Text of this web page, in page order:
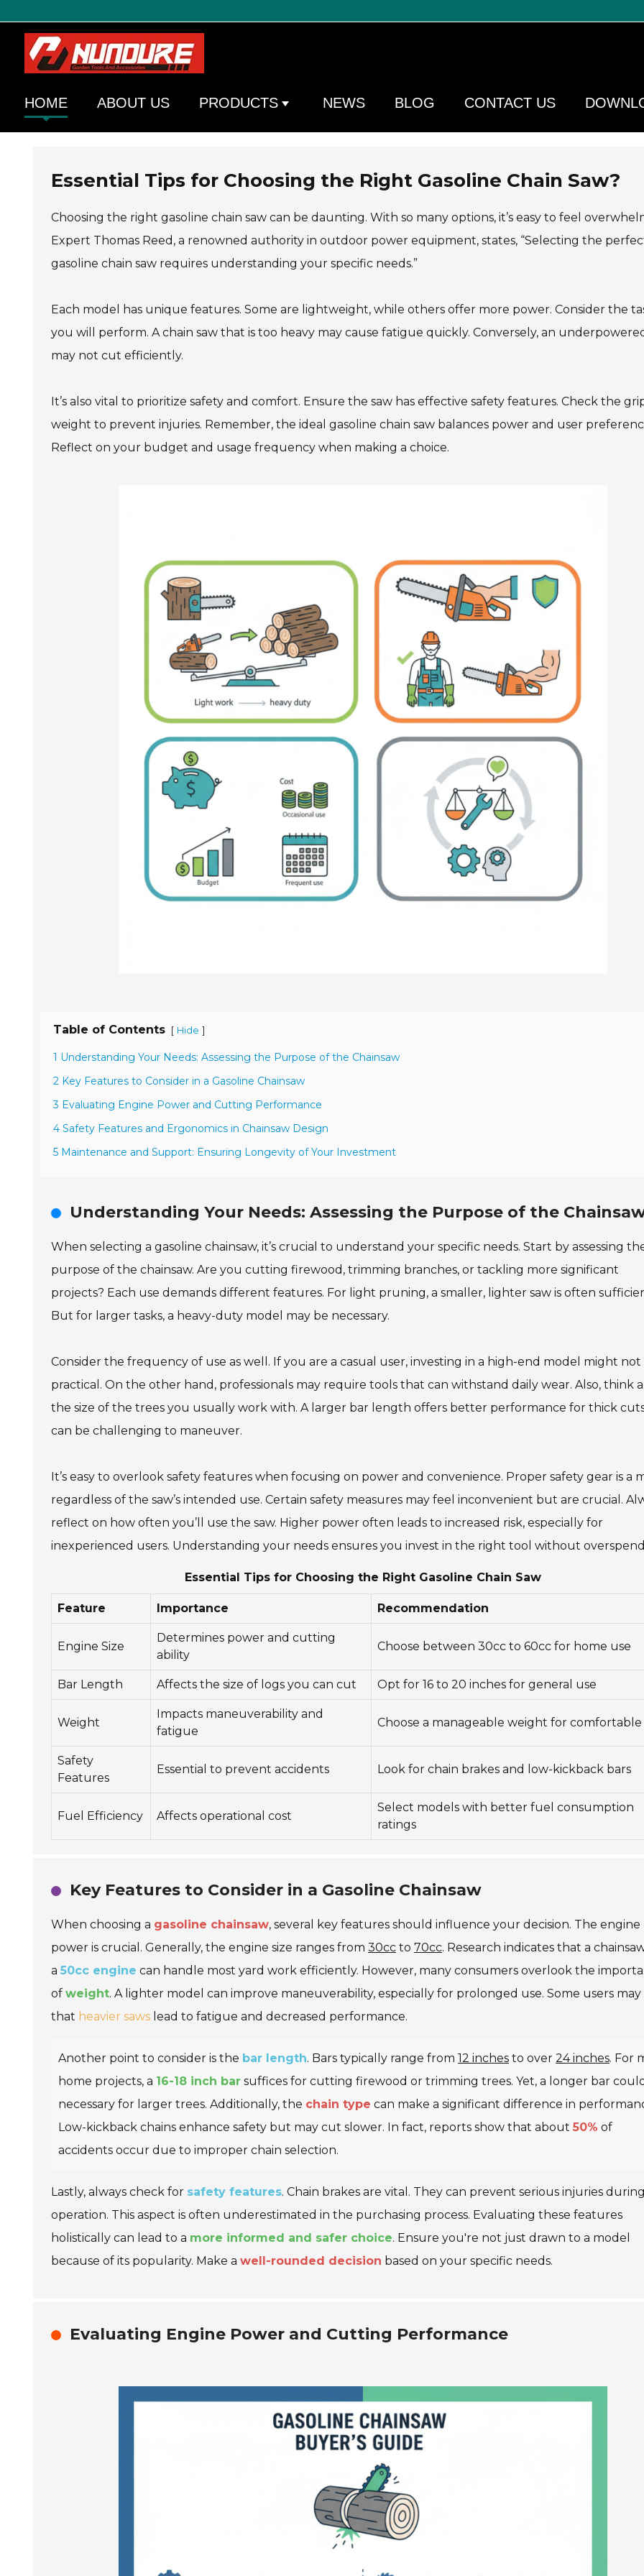
HOME ABOUT US PRODUCTS NEWS BLOG CONTACT US
Essential Tips for Choosing the Right Gasoline Chain Saw?
Choosing the right gasoline chain saw can be daunting. With so many options, it’s easy to feel
Expert Thomas Reed, a renowned authority in outdoor power equipment, states, “Selecting the
gasoline chain saw requires understanding your specific needs.”
Each model has unique features. Some are lightweight, while others offer more power. Consider the
you will perform. A chain saw that is too heavy may cause fatigue quickly. Conversely, an
may not cut efficiently.
It’s also vital to prioritize safety and comfort. Ensure the saw has effective safety features. Check the
weight to prevent injuries. Remember, the ideal gasoline chain saw balances power and user
Reflect on your budget and usage frequency when making a choice.
Table of Contents [ Hide ]
1 Understanding Your Needs: Assessing the Purpose of the Chainsaw
2 Key Features to Consider in a Gasoline Chainsaw
3 Evaluating Engine Power and Cutting Performance
4 Safety Features and Ergonomics in Chainsaw Design
5 Maintenance and Support: Ensuring Longevity of Your Investment
Understanding Your Needs: Assessing the Purpose of the
When selecting a gasoline chainsaw, it’s crucial to understand your specific needs. Start by assessing
purpose of the chainsaw. Are you cutting firewood, trimming branches, or tackling more significant
projects? Each use demands different features. For light pruning, a smaller, lighter saw is often
But for larger tasks, a heavy-duty model may be necessary.
Consider the frequency of use as well. If you are a casual user, investing in a high-end model might not
practical. On the other hand, professionals may require tools that can withstand daily wear. Also, think
the size of the trees you usually work with. A larger bar length offers better performance for thick
can be challenging to maneuver.
It’s easy to overlook safety features when focusing on power and convenience. Proper safety gear is a
regardless of the saw’s intended use. Certain safety measures may feel inconvenient but are crucial.
reflect on how often you’ll use the saw. Higher power often leads to increased risk, especially for
inexperienced users. Understanding your needs ensures you invest in the right tool without
Essential Tips for Choosing the Right Gasoline Chain Saw
Feature Importance Recommendation
Engine Size
Determines power and cutting
ability
Choose between 30cc to 60cc for home use
Bar Length Affects the size of logs you can cut Opt for 16 to 20 inches for general use
Weight
Impacts maneuverability and
fatigue
Choose a manageable weight for comfortable
Safety
Features
Essential to prevent accidents Look for chain brakes and low-kickback bars
Fuel Efficiency Affects operational cost
Select models with better fuel consumption
ratings
Key Features to Consider in a Gasoline Chainsaw
When choosing a gasoline chainsaw, several key features should influence your decision. The engine
power is crucial. Generally, the engine size ranges from 30cc to 70cc. Research indicates that a
a 50cc engine can handle most yard work efficiently. However, many consumers overlook the
of weight. A lighter model can improve maneuverability, especially for prolonged use. Some users
that heavier saws lead to fatigue and decreased performance.
Another point to consider is the bar length. Bars typically range from 12 inches to over 24 inches. For
home projects, a 16-18 inch bar suffices for cutting firewood or trimming trees. Yet, a longer bar
necessary for larger trees. Additionally, the chain type can make a significant difference in
Low-kickback chains enhance safety but may cut slower. In fact, reports show that about 50% of
accidents occur due to improper chain selection.
Lastly, always check for safety features. Chain brakes are vital. They can prevent serious injuries
operation. This aspect is often underestimated in the purchasing process. Evaluating these features
holistically can lead to a more informed and safer choice. Ensure you're not just drawn to a model
because of its popularity. Make a well-rounded decision based on your specific needs.
Evaluating Engine Power and Cutting Performance